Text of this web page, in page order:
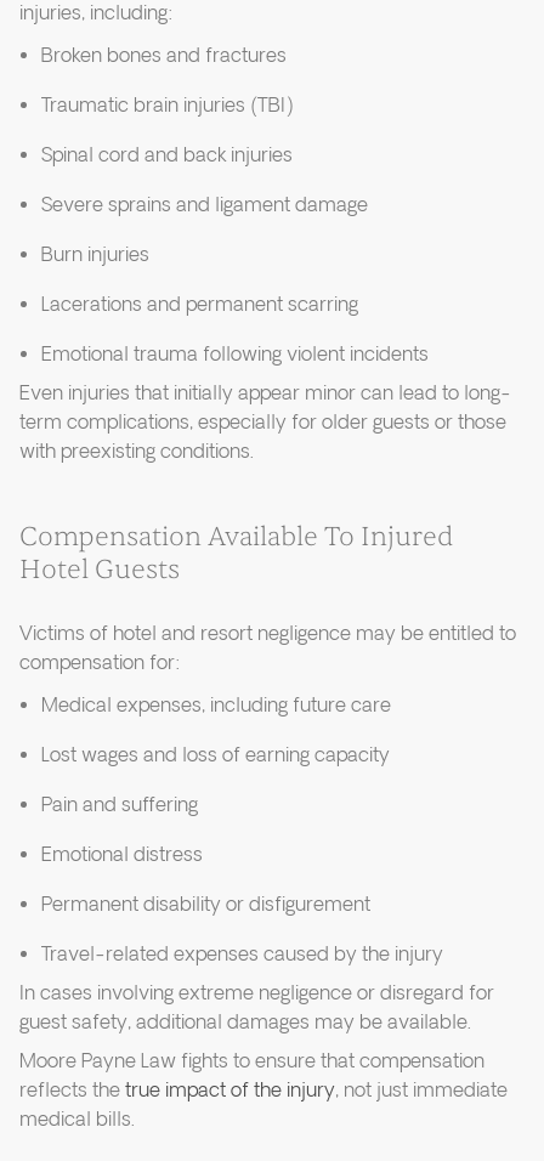
injuries, including:
Broken bones and fractures
Traumatic brain injuries (TBI)
Spinal cord and back injuries
Severe sprains and ligament damage
Burn injuries
Lacerations and permanent scarring
Emotional trauma following violent incidents
Even injuries that initially appear minor can lead to long-
term complications, especially for older guests or those
with preexisting conditions.
Compensation Available To Injured
Hotel Guests
Victims of hotel and resort negligence may be entitled to
compensation for:
Medical expenses, including future care
Lost wages and loss of earning capacity
Pain and suffering
Emotional distress
Permanent disability or disfigurement
Travel-related expenses caused by the injury
In cases involving extreme negligence or disregard for
guest safety, additional damages may be available.
Moore Payne Law fights to ensure that compensation
reflects thetrue impact of the injury, not just immediate
medical bills.